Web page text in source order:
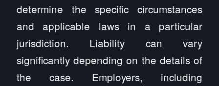
determine the specific circumstances
and applicable laws in a particular
jurisdiction. Liability can vary
significantly depending on the details of
the case. Employers, including